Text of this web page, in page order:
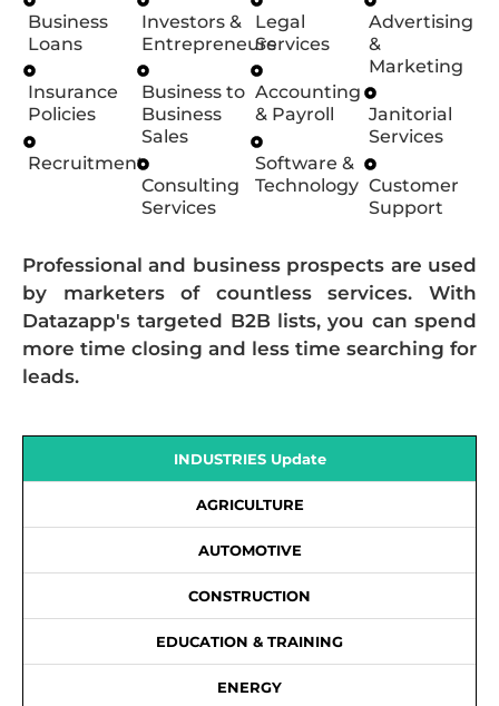
Business
Loans
Insurance
Policies
Recruitment
Investors &
Entrepreneurs
Business to
Business
Sales
Consulting
Services
Legal
Services
Accounting
& Payroll
Software &
Technology
Advertising
&
Marketing
Janitorial
Services
Customer
Support
Professional and business prospects are used
by marketers of countless services. With
Datazapp's targeted B2B lists, you can spend
more time closing and less time searching for
leads.
INDUSTRIES Update
AGRICULTURE
AUTOMOTIVE
CONSTRUCTION
EDUCATION & TRAINING
ENERGY